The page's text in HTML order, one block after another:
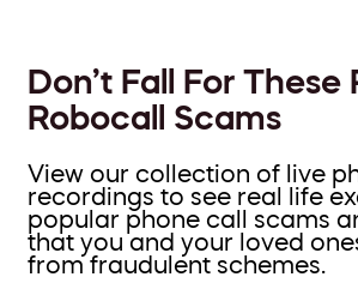
Don’t Fall For These
Robocall Scams
View our collection of live
recordings to see real life
popular phone call scams
that you and your loved
from fraudulent schemes.